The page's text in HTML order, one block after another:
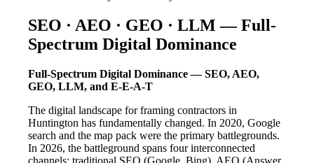
SEO · AEO · GEO · LLM — Full-
Spectrum Digital Dominance
Full-Spectrum Digital Dominance — SEO, AEO,
GEO, LLM, and E-E-A-T
The digital landscape for framing contractors in
Huntington has fundamentally changed. In 2020, Google
search and the map pack were the primary battlegrounds.
In 2026, the battleground spans four interconnected
channels: traditional SEO (Google, Bing), AEO (Answer